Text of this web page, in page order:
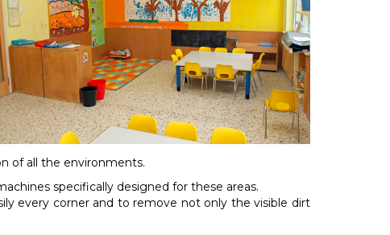
of all the environments.
specifically designed for these areas.
every corner and to remove not only the visible dirt